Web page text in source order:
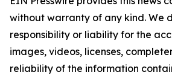
without warranty of any kind. We
responsibility or liability for the
images, videos, licenses,
reliability of the information